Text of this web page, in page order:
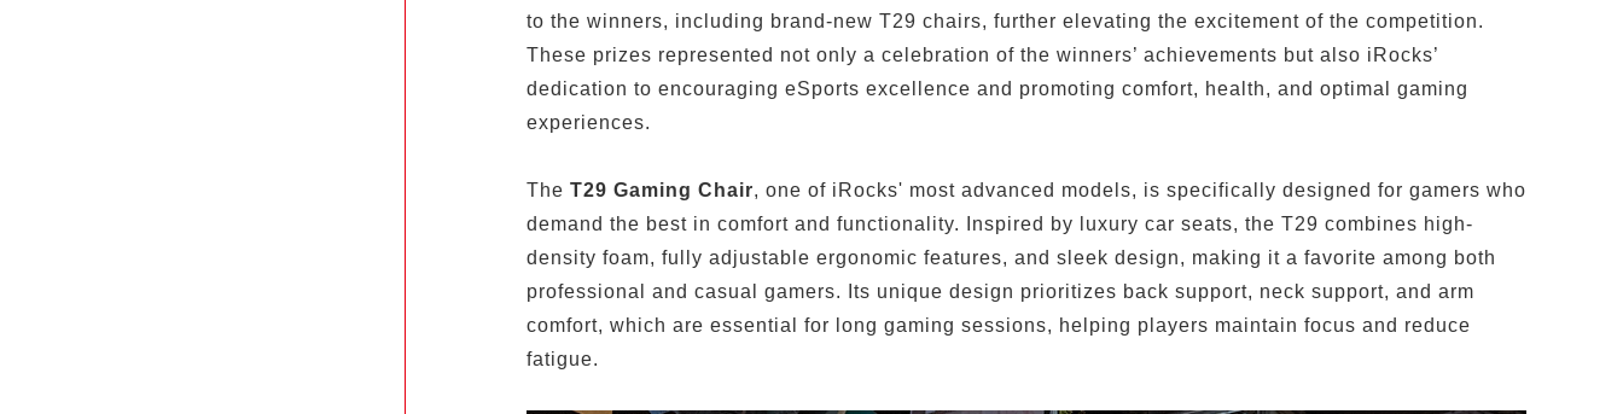
to the winners, including brand-new T29 chairs, further elevating the excitement of the competition.
These prizes represented not only a celebration of the winners’ achievements but also iRocks’
dedication to encouraging eSports excellence and promoting comfort, health, and optimal gaming
experiences.
The T29 Gaming Chair, one of iRocks' most advanced models, is specifically designed for gamers who
demand the best in comfort and functionality. Inspired by luxury car seats, the T29 combines high-
density foam, fully adjustable ergonomic features, and sleek design, making it a favorite among both
professional and casual gamers. Its unique design prioritizes back support, neck support, and arm
comfort, which are essential for long gaming sessions, helping players maintain focus and reduce
fatigue.